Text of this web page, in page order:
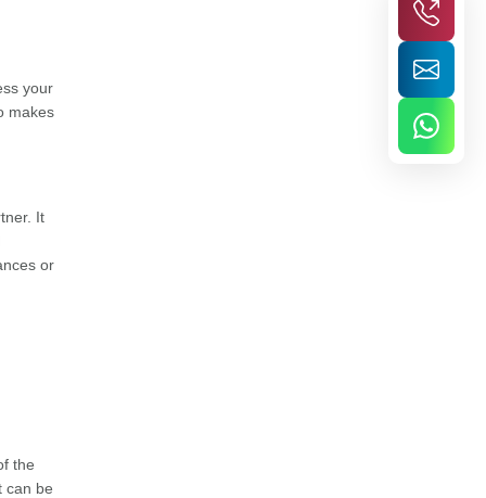
your
makes
It
or
the
can be